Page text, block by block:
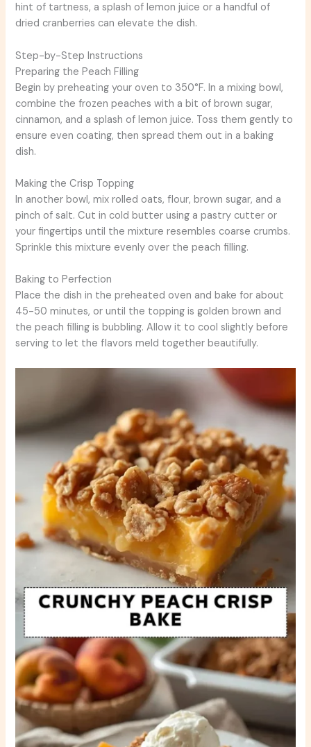
hint of tartness, a splash of lemon juice or a handful of
dried cranberries can elevate the dish.
Step-by-Step Instructions
Preparing the Peach Filling
Begin by preheating your oven to 350°F. In a mixing bowl,
combine the frozen peaches with a bit of brown sugar,
cinnamon, and a splash of lemon juice. Toss them gently to
ensure even coating, then spread them out in a baking
dish.
Making the Crisp Topping
In another bowl, mix rolled oats, flour, brown sugar, and a
pinch of salt. Cut in cold butter using a pastry cutter or
your fingertips until the mixture resembles coarse crumbs.
Sprinkle this mixture evenly over the peach filling.
Baking to Perfection
Place the dish in the preheated oven and bake for about
45-50 minutes, or until the topping is golden brown and
the peach filling is bubbling. Allow it to cool slightly before
serving to let the flavors meld together beautifully.